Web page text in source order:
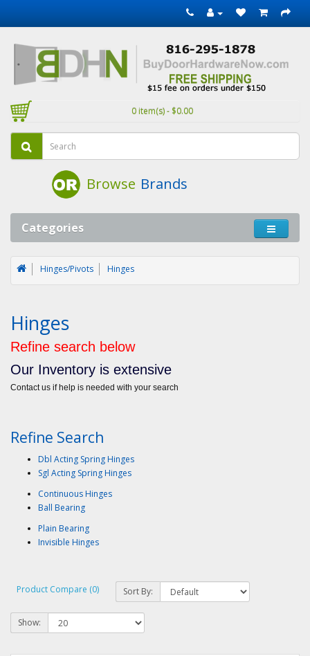
0 item(s) - $0.00
Browse Brands
Categories
Hinges/Pivots Hinges
Hinges
Refine search below
Our Inventory is extensive
Contact us if help is needed with your search
Refine Search
Dbl Acting Spring Hinges
Sgl Acting Spring Hinges
Continuous Hinges
Ball Bearing
Plain Bearing
Invisible Hinges
Product Compare (0) Sort By:
Show: